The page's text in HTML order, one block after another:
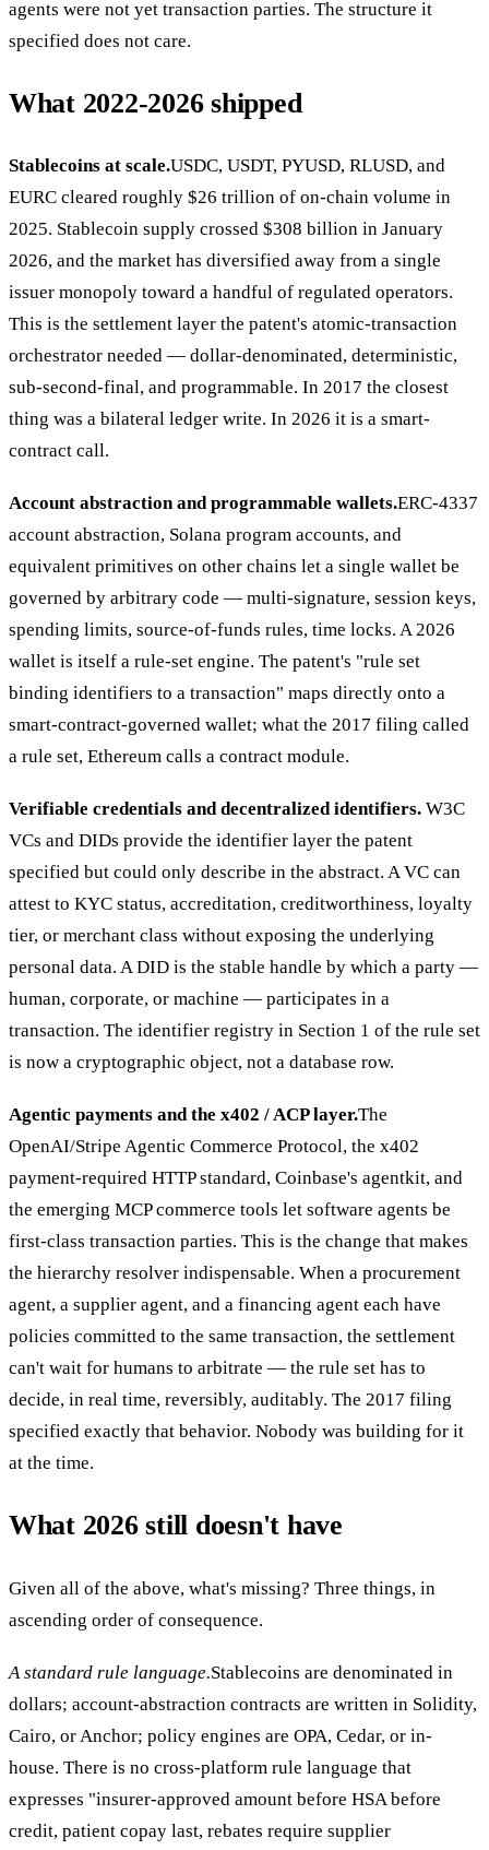
agents were not yet transaction parties. The structure it
specified does not care.
What 2022-2026 shipped
Stablecoins at scale.USDC, USDT, PYUSD, RLUSD, and
EURC cleared roughly $26 trillion of on-chain volume in
2025. Stablecoin supply crossed $308 billion in January
2026, and the market has diversified away from a single
issuer monopoly toward a handful of regulated operators.
This is the settlement layer the patent's atomic-transaction
orchestrator needed — dollar-denominated, deterministic,
sub-second-final, and programmable. In 2017 the closest
thing was a bilateral ledger write. In 2026 it is a smart-
contract call.
Account abstraction and programmable wallets.ERC-4337
account abstraction, Solana program accounts, and
equivalent primitives on other chains let a single wallet be
governed by arbitrary code — multi-signature, session keys,
spending limits, source-of-funds rules, time locks. A 2026
wallet is itself a rule-set engine. The patent's "rule set
binding identifiers to a transaction" maps directly onto a
smart-contract-governed wallet; what the 2017 filing called
a rule set, Ethereum calls a contract module.
Verifiable credentials and decentralized identifiers. W3C
VCs and DIDs provide the identifier layer the patent
specified but could only describe in the abstract. A VC can
attest to KYC status, accreditation, creditworthiness, loyalty
tier, or merchant class without exposing the underlying
personal data. A DID is the stable handle by which a party —
human, corporate, or machine — participates in a
transaction. The identifier registry in Section 1 of the rule set
is now a cryptographic object, not a database row.
Agentic payments and the x402 / ACP layer.The
OpenAI/Stripe Agentic Commerce Protocol, the x402
payment-required HTTP standard, Coinbase's agentkit, and
the emerging MCP commerce tools let software agents be
first-class transaction parties. This is the change that makes
the hierarchy resolver indispensable. When a procurement
agent, a supplier agent, and a financing agent each have
policies committed to the same transaction, the settlement
can't wait for humans to arbitrate — the rule set has to
decide, in real time, reversibly, auditably. The 2017 filing
specified exactly that behavior. Nobody was building for it
at the time.
What 2026 still doesn't have
Given all of the above, what's missing? Three things, in
ascending order of consequence.
A standard rule language.Stablecoins are denominated in
dollars; account-abstraction contracts are written in Solidity,
Cairo, or Anchor; policy engines are OPA, Cedar, or in-
house. There is no cross-platform rule language that
expresses "insurer-approved amount before HSA before
credit, patient copay last, rebates require supplier